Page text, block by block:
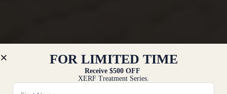
FOR LIMITED TIME
Receive $500 OFF
XERF Treatment Series.